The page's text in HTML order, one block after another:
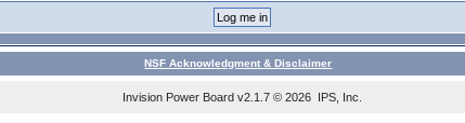
NSF Acknowledgment & Disclaimer
Invision Power Board v2.1.7 © 2026 IPS, Inc.